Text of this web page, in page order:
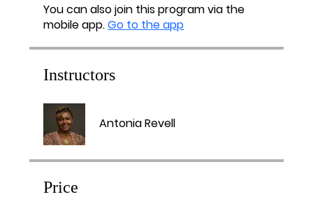
You can also join this program via the
mobile app.Go to the app
Instructors
Antonia Revell
Price